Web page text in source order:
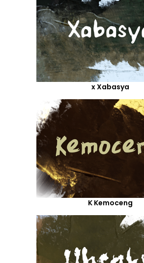
x Xabasya
K Kemoceng